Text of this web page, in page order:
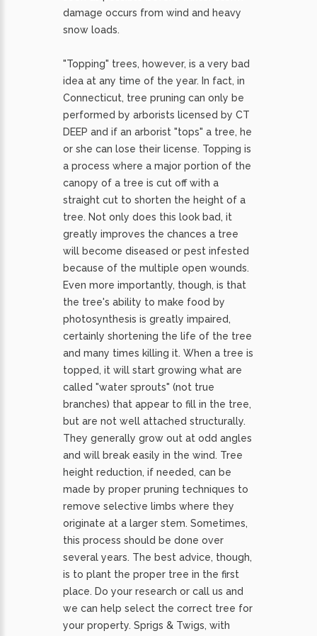
damage occurs from wind and heavy
snow loads.
"Topping" trees, however, is a very bad
idea at any time of the year. In fact, in
Connecticut, tree pruning can only be
performed by arborists licensed by CT
DEEP and if an arborist "tops" a tree, he
or she can lose their license. Topping is
a process where a major portion of the
canopy of a tree is cut off with a
straight cut to shorten the height of a
tree. Not only does this look bad, it
greatly improves the chances a tree
will become diseased or pest infested
because of the multiple open wounds.
Even more importantly, though, is that
the tree's ability to make food by
photosynthesis is greatly impaired,
certainly shortening the life of the tree
and many times killing it. When a tree is
topped, it will start growing what are
called "water sprouts" (not true
branches) that appear to fill in the tree,
but are not well attached structurally.
They generally grow out at odd angles
and will break easily in the wind. Tree
height reduction, if needed, can be
made by proper pruning techniques to
remove selective limbs where they
originate at a larger stem. Sometimes,
this process should be done over
several years. The best advice, though,
is to plant the proper tree in the first
place. Do your research or call us and
we can help select the correct tree for
your property. Sprigs & Twigs, with